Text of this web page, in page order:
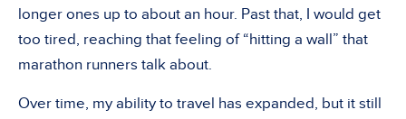
longer ones up to about an hour. Past that, I would get
too tired, reaching that feeling of “hitting a wall” that
marathon runners talk about.
Over time, my ability to travel has expanded, but it still